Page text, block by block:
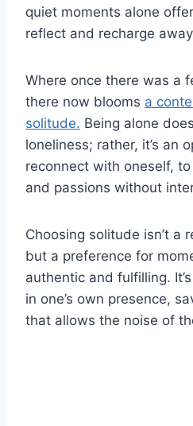
quiet moments alone
reflect and recharge
Where once there was a
there now blooms a
solitude. Being alone
loneliness; rather, it’s an
reconnect with oneself,
and passions without
Choosing solitude isn’t a
but a preference for
authentic and fulfilling.
in one’s own presence,
that allows the noise of